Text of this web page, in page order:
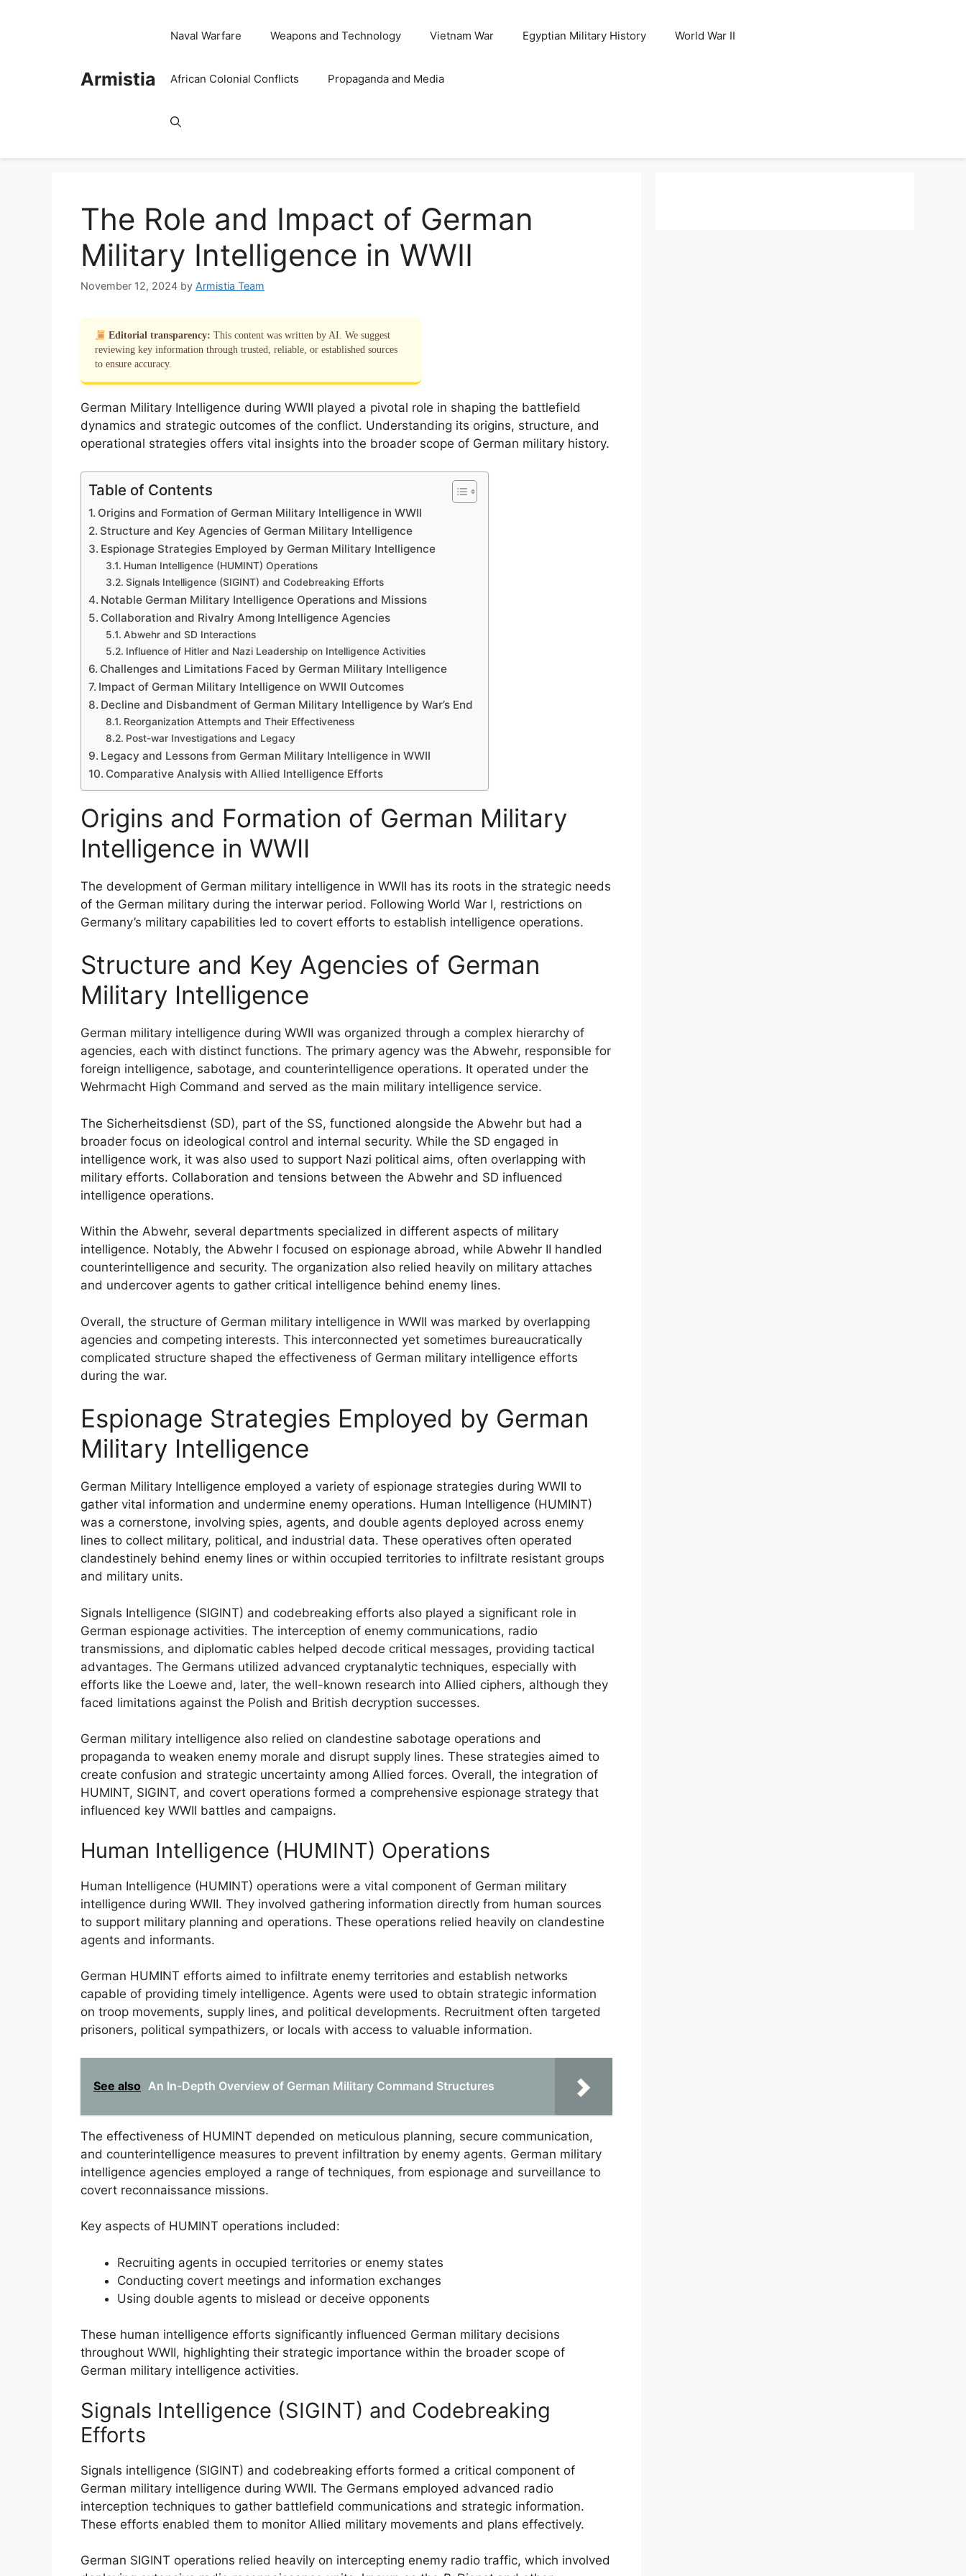
Armistia
Naval Warfare Weapons and Technology Vietnam War Egyptian Military History World War II
African Colonial Conflicts Propaganda and Media
The Role and Impact of German
Military Intelligence in WWII
November 12, 2024 by Armistia Team
Editorial transparency: This content was written by AI. We suggest
reviewing key information through trusted, reliable, or established sources
to ensure accuracy.
German Military Intelligence during WWII played a pivotal role in shaping the battlefield
dynamics and strategic outcomes of the conflict. Understanding its origins, structure, and
operational strategies offers vital insights into the broader scope of German military history.
Table of Contents
Origins and Formation of German Military Intelligence in WWII
Structure and Key Agencies of German Military Intelligence
Espionage Strategies Employed by German Military Intelligence
Human Intelligence (HUMINT) Operations
Signals Intelligence (SIGINT) and Codebreaking Efforts
Notable German Military Intelligence Operations and Missions
Collaboration and Rivalry Among Intelligence Agencies
Abwehr and SD Interactions
Influence of Hitler and Nazi Leadership on Intelligence Activities
Challenges and Limitations Faced by German Military Intelligence
Impact of German Military Intelligence on WWII Outcomes
Decline and Disbandment of German Military Intelligence by War’s End
Reorganization Attempts and Their Effectiveness
Post-war Investigations and Legacy
Legacy and Lessons from German Military Intelligence in WWII
Comparative Analysis with Allied Intelligence Efforts
Origins and Formation of German Military
Intelligence in WWII
The development of German military intelligence in WWII has its roots in the strategic needs
of the German military during the interwar period. Following World War I, restrictions on
Germany’s military capabilities led to covert efforts to establish intelligence operations.
Structure and Key Agencies of German
Military Intelligence
German military intelligence during WWII was organized through a complex hierarchy of
agencies, each with distinct functions. The primary agency was the Abwehr, responsible for
foreign intelligence, sabotage, and counterintelligence operations. It operated under the
Wehrmacht High Command and served as the main military intelligence service.
The Sicherheitsdienst (SD), part of the SS, functioned alongside the Abwehr but had a
broader focus on ideological control and internal security. While the SD engaged in
intelligence work, it was also used to support Nazi political aims, often overlapping with
military efforts. Collaboration and tensions between the Abwehr and SD influenced
intelligence operations.
Within the Abwehr, several departments specialized in different aspects of military
intelligence. Notably, the Abwehr I focused on espionage abroad, while Abwehr II handled
counterintelligence and security. The organization also relied heavily on military attaches
and undercover agents to gather critical intelligence behind enemy lines.
Overall, the structure of German military intelligence in WWII was marked by overlapping
agencies and competing interests. This interconnected yet sometimes bureaucratically
complicated structure shaped the effectiveness of German military intelligence efforts
during the war.
Espionage Strategies Employed by German
Military Intelligence
German Military Intelligence employed a variety of espionage strategies during WWII to
gather vital information and undermine enemy operations. Human Intelligence (HUMINT)
was a cornerstone, involving spies, agents, and double agents deployed across enemy
lines to collect military, political, and industrial data. These operatives often operated
clandestinely behind enemy lines or within occupied territories to infiltrate resistant groups
and military units.
Signals Intelligence (SIGINT) and codebreaking efforts also played a significant role in
German espionage activities. The interception of enemy communications, radio
transmissions, and diplomatic cables helped decode critical messages, providing tactical
advantages. The Germans utilized advanced cryptanalytic techniques, especially with
efforts like the Loewe and, later, the well-known research into Allied ciphers, although they
faced limitations against the Polish and British decryption successes.
German military intelligence also relied on clandestine sabotage operations and
propaganda to weaken enemy morale and disrupt supply lines. These strategies aimed to
create confusion and strategic uncertainty among Allied forces. Overall, the integration of
HUMINT, SIGINT, and covert operations formed a comprehensive espionage strategy that
influenced key WWII battles and campaigns.
Human Intelligence (HUMINT) Operations
Human Intelligence (HUMINT) operations were a vital component of German military
intelligence during WWII. They involved gathering information directly from human sources
to support military planning and operations. These operations relied heavily on clandestine
agents and informants.
German HUMINT efforts aimed to infiltrate enemy territories and establish networks
capable of providing timely intelligence. Agents were used to obtain strategic information
on troop movements, supply lines, and political developments. Recruitment often targeted
prisoners, political sympathizers, or locals with access to valuable information.
See also An In-Depth Overview of German Military Command Structures
The effectiveness of HUMINT depended on meticulous planning, secure communication,
and counterintelligence measures to prevent infiltration by enemy agents. German military
intelligence agencies employed a range of techniques, from espionage and surveillance to
covert reconnaissance missions.
Key aspects of HUMINT operations included:
Recruiting agents in occupied territories or enemy states
Conducting covert meetings and information exchanges
Using double agents to mislead or deceive opponents
These human intelligence efforts significantly influenced German military decisions
throughout WWII, highlighting their strategic importance within the broader scope of
German military intelligence activities.
Signals Intelligence (SIGINT) and Codebreaking
Efforts
Signals intelligence (SIGINT) and codebreaking efforts formed a critical component of
German military intelligence during WWII. The Germans employed advanced radio
interception techniques to gather battlefield communications and strategic information.
These efforts enabled them to monitor Allied military movements and plans effectively.
German SIGINT operations relied heavily on intercepting enemy radio traffic, which involved